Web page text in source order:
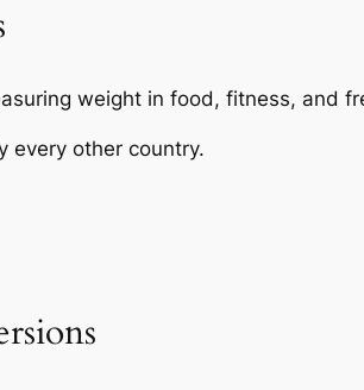
weight in food, fitness, and
every other country.